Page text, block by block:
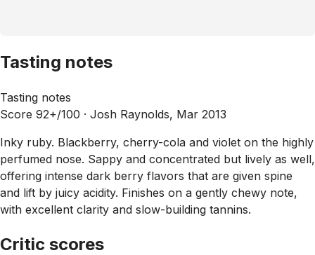
Tasting notes
Tasting notes
Score 92+/100 · Josh Raynolds, Mar 2013
Inky ruby. Blackberry, cherry-cola and violet on the highly
perfumed nose. Sappy and concentrated but lively as well,
offering intense dark berry flavors that are given spine
and lift by juicy acidity. Finishes on a gently chewy note,
with excellent clarity and slow-building tannins.
Critic scores